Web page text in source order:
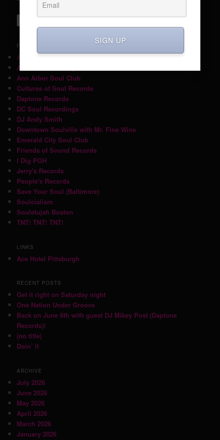
FRIENDS
A Fistful of Soul
Ace Hotel Pittsburgh
Ann Arbor Soul Club
Cultures of Soul Records
Daptone Records
DC Soul Recordings
DJ Andy Smith
Downtown Soulville with Mr. Fine Wine
Emerald City Soul Club
Friends of Sound Records
I Dig PGH
Jerry's Records
People's Records
Save Your Soul (Baltimore)
Soulcialism
Soulelujah Boston
TNT! TNT! TNT!
LINKS
Ace Hotel Pittsburgh
RECENT POSTS
Get it right on Saturday night
One Nation Under Groove
Back on June 6th with guest DJ Mikey Post (Daptone
Records)!
(no title)
Doin’ it
ARCHIVE
July 2026
June 2026
May 2026
April 2026
March 2026
January 2026
SIGN UP